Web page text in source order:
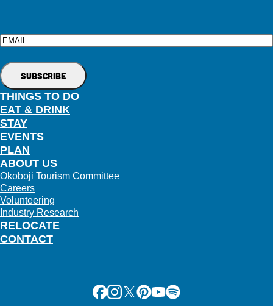
Email
THINGS TO DO
EAT & DRINK
STAY
EVENTS
PLAN
RELOCATE
ABOUT US
Okoboji Tourism Committee
Careers
Volunteering
Industry Research
CONTACT
Facebook
Instagram
X Pinterest
Youtube
Spotify